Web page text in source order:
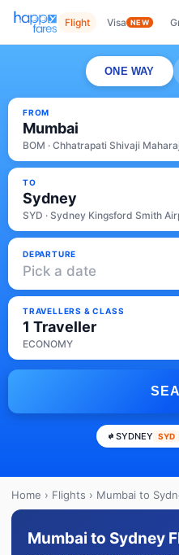
Flight Visa NEW
ONE WAY
FROM
Mumbai
BOM · Chhatrapati Shivaji
TO
Sydney
SYD · Sydney Kingsford Smith
DEPARTURE
Pick a date
TRAVELLERS & CLASS
1 Traveller
ECONOMY
SYDNEY SYD
Home › Flights › Mumbai to
Mumbai to Sydney